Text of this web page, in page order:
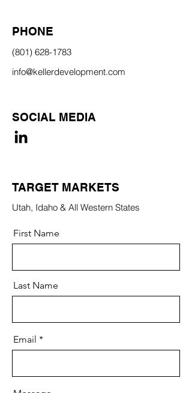
PHONE
(801) 628-1783
info@kellerdevelopment.com
SOCIAL MEDIA
TARGET MARKETS
Utah, Idaho & All Western States
First Name
Last Name
Email